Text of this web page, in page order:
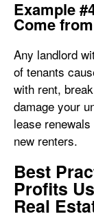
Example
Come
Any landlord
of tenants
with rent,
damage your
lease
new renters.
Best
Profits
Real